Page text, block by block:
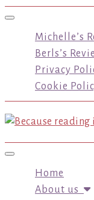
Toggle navigation
Michelle’s
Berls’s
Privacy
Cookie
Toggle navigation
Home
About us